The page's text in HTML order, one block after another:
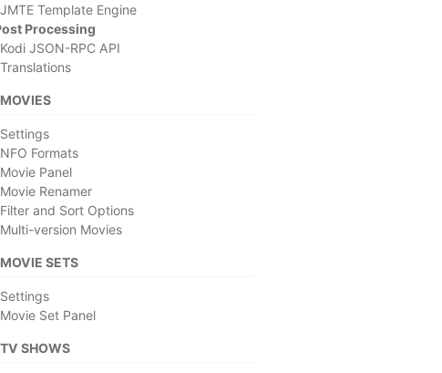
JMTE Template Engine
Processing
Kodi JSON-RPC API
Translations
MOVIES
Settings
NFO Formats
Movie Panel
Movie Renamer
Filter and Sort Options
Multi-version Movies
MOVIE SETS
Settings
Movie Set Panel
TV SHOWS